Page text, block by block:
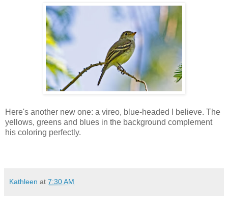
Here's another new one: a vireo, blue-headed I believe. The
yellows, greens and blues in the background complement
his coloring perfectly.
Kathleen at 7:30 AM